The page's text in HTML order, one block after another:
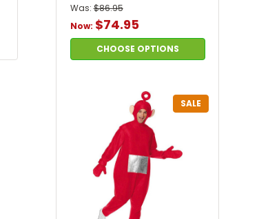
Was: $86.95
Now: $74.95
CHOOSE OPTIONS
SALE